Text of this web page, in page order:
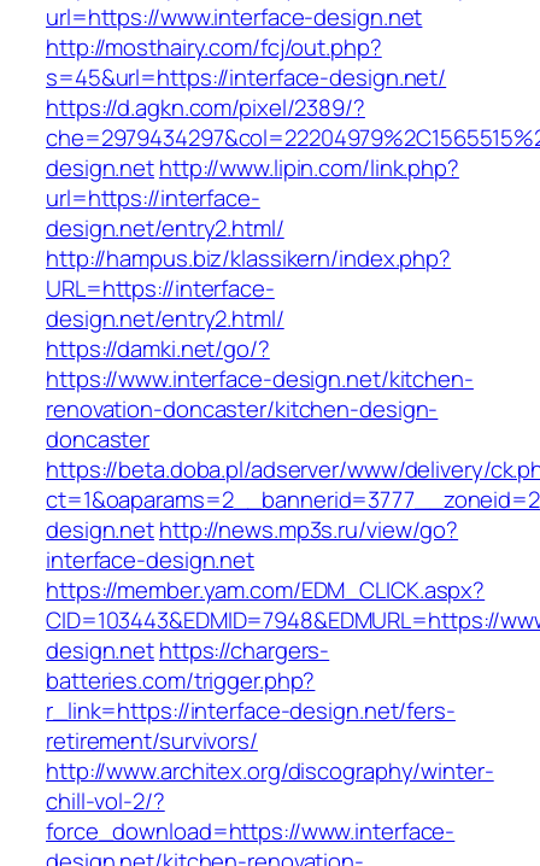
url=https://www.interface-design.net
http://mosthairy.com/fcj/out.php?
s=45&url=https://interface-design.net/
https://d.agkn.com/pixel/2389/?
design.nethttp://www.lipin.com/link.php?
url=https://interface-
design.net/entry2.html/
http://hampus.biz/klassikern/index.php?
URL=https://interface-
design.net/entry2.html/
https://damki.net/go/?
https://www.interface-design.net/kitchen-
renovation-doncaster/kitchen-design-
doncaster
https://beta.doba.pl/adserver/www/delivery/
design.nethttp://news.mp3s.ru/view/go?
interface-design.net
https://member.yam.com/EDM_CLICK.aspx?
CID=103443&EDMID=7948&EDMURL=https://
design.nethttps://chargers-
batteries.com/trigger.php?
r_link=https://interface-design.net/fers-
retirement/survivors/
http://www.architex.org/discography/winter-
chill-vol-2/?
force_download=https://www.interface-